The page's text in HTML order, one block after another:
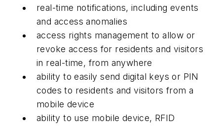
real-time notifications, including events
and access anomalies
access rights management to allow or
revoke access for residents and visitors
in real-time, from anywhere
ability to easily send digital keys or PIN
codes to residents and visitors from a
mobile device
ability to use mobile device, RFID